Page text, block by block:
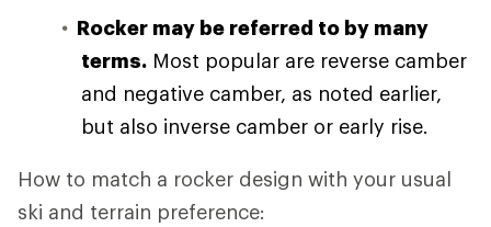
Rocker may be referred to by many
terms. Most popular are reverse camber
and negative camber, as noted earlier,
but also inverse camber or early rise.
How to match a rocker design with your usual
ski and terrain preference: